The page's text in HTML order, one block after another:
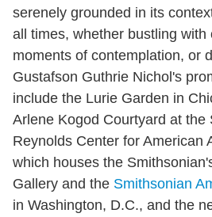
serenely grounded in its
all times, whether bustling with
moments of contemplation, or
Gustafson Guthrie Nichol's
include the Lurie Garden in
Arlene Kogod Courtyard at the
Reynolds Center for American
which houses the
Gallery and the Smithsonian
in Washington, D.C., and the